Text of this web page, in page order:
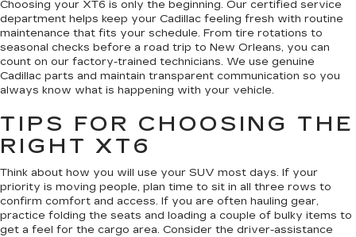
Choosing your XT6 is only the beginning. Our certified service
department helps keep your Cadillac feeling fresh with routine
maintenance that fits your schedule. From tire rotations to
seasonal checks before a road trip to New Orleans, you can
count on our factory-trained technicians. We use genuine
Cadillac parts and maintain transparent communication so you
always know what is happening with your vehicle.
TIPS FOR CHOOSING THE
RIGHT XT6
Think about how you will use your SUV most days. If your
priority is moving people, plan time to sit in all three rows to
confirm comfort and access. If you are often hauling gear,
practice folding the seats and loading a couple of bulky items to
get a feel for the cargo area. Consider the driver-assistance